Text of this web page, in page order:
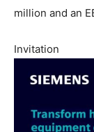
million and an
Invitation